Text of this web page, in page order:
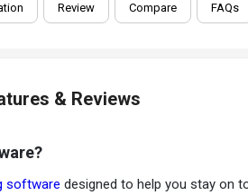
Review Compare FAQs
& Reviews
software designed to help you stay on